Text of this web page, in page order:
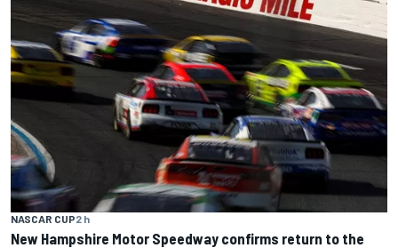
NASCAR CUP2 h
New Hampshire Motor Speedway confirms return to the